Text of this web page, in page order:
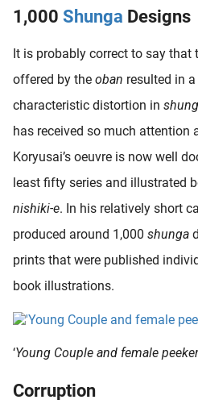
1,000 Shunga Designs
It is probably correct to say that
offered by the oban resulted in
characteristic distortion in
has received so much attention
Koryusai’s oeuvre is now well
least fifty series and illustrated
nishiki-e. In his relatively short
produced around 1,000 shunga
prints that were published
book illustrations.
‘Young Couple and female peeker
Corruption